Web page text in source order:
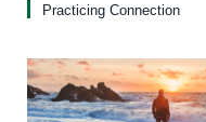
Practicing Connection